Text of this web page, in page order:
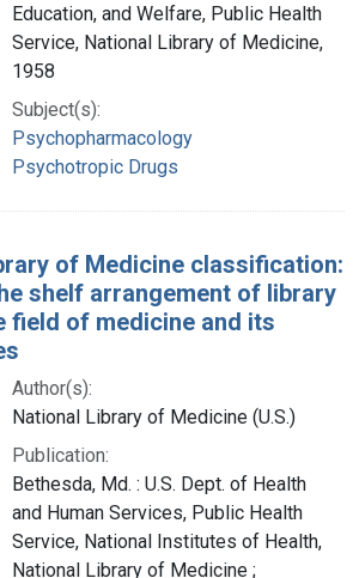
Education, and Welfare, Public Health
Service, National Library of Medicine,
1958
Subject(s):
Psychopharmacology
Psychotropic Drugs
of Medicine classification:
shelf arrangement of library
field of medicine and its
Author(s):
National Library of Medicine (U.S.)
Publication:
Bethesda, Md. : U.S. Dept. of Health
and Human Services, Public Health
Service, National Institutes of Health,
National Library of Medicine ;